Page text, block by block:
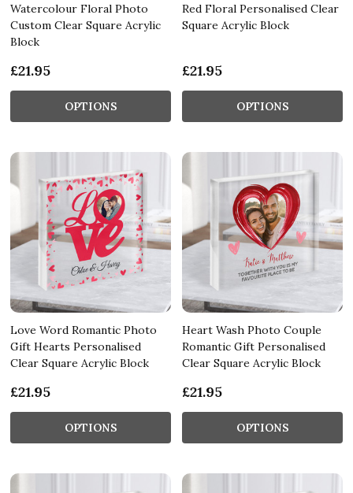
Watercolour Floral Photo
Custom Clear Square Acrylic
Block
£21.95
OPTIONS
Red Floral Personalised Clear
Square Acrylic Block
£21.95
OPTIONS
Love Word Romantic Photo
Gift Hearts Personalised
Clear Square Acrylic Block
£21.95
OPTIONS
Heart Wash Photo Couple
Romantic Gift Personalised
Clear Square Acrylic Block
£21.95
OPTIONS